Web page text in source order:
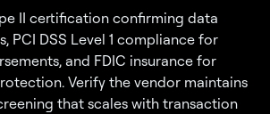
II certification confirming data
PCI DSS Level 1 compliance for
and FDIC insurance for
Verify the vendor maintains
that scales with transaction